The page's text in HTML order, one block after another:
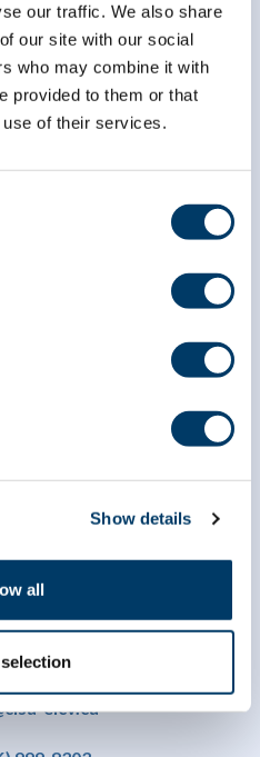
our traffic. We also share
our site with our social
who may combine it with
provided to them or that
of their services.
Show details
all
elcv.ca